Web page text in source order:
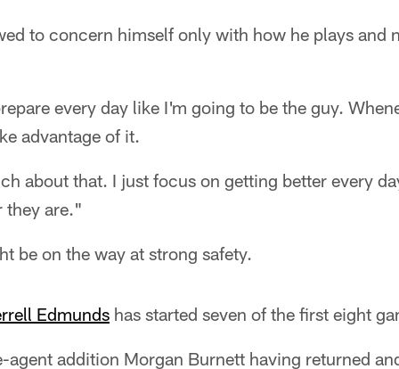
to concern himself only with how he plays and
every day like I'm going to be the guy.
advantage of it.
about that. I just focus on getting better every
they are."
be on the way at strong safety.
Edmunds has started seven of the first eight
agent addition Morgan Burnett having returned